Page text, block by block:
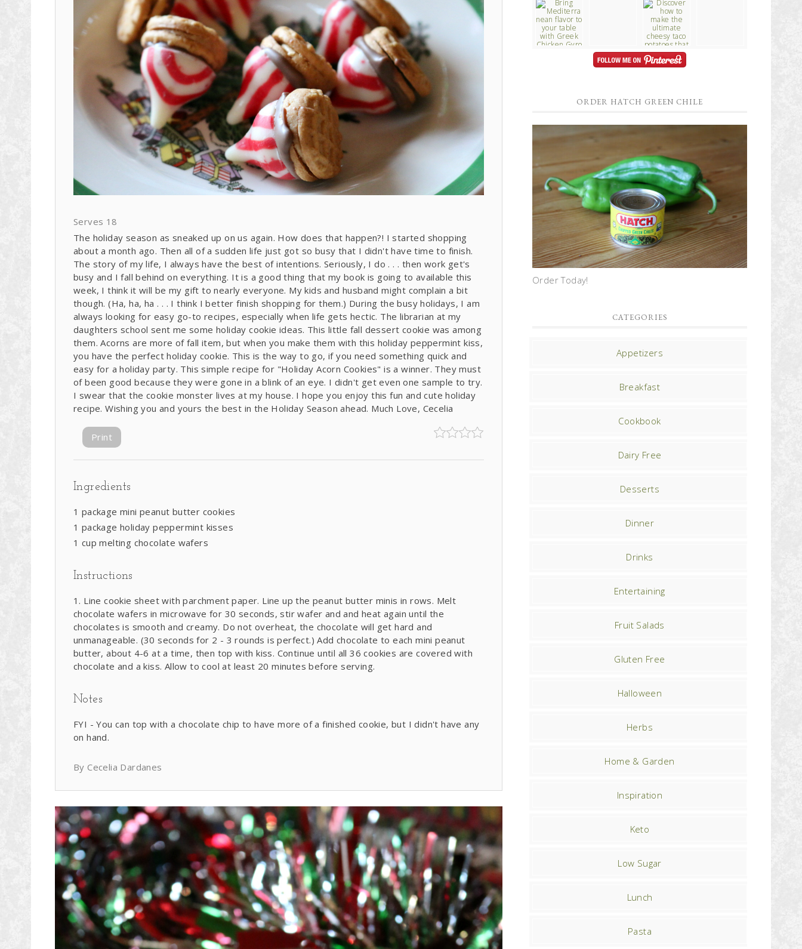
Serves 18
The holiday season as sneaked up on us again. How does that happen?! I started shopping
about a month ago. Then all of a sudden life just got so busy that I didn't have time to finish.
The story of my life, I always have the best of intentions. Seriously, I do . . . then work get's
busy and I fall behind on everything. It is a good thing that my book is going to available this
week, I think it will be my gift to nearly everyone. My kids and husband might complain a bit
though. (Ha, ha, ha . . . I think I better finish shopping for them.) During the busy holidays, I am
always looking for easy go-to recipes, especially when life gets hectic. The librarian at my
daughters school sent me some holiday cookie ideas. This little fall dessert cookie was among
them. Acorns are more of fall item, but when you make them with this holiday peppermint kiss,
you have the perfect holiday cookie. This is the way to go, if you need something quick and
easy for a holiday party. This simple recipe for "Holiday Acorn Cookies" is a winner. They must
of been good because they were gone in a blink of an eye. I didn't get even one sample to try.
I swear that the cookie monster lives at my house. I hope you enjoy this fun and cute holiday
recipe. Wishing you and yours the best in the Holiday Season ahead. Much Love, Cecelia
Print
Ingredients
1 package mini peanut butter cookies
1 package holiday peppermint kisses
1 cup melting chocolate wafers
Instructions
Line cookie sheet with parchment paper. Line up the peanut butter minis in rows. Melt
chocolate wafers in microwave for 30 seconds, stir wafer and and heat again until the
chocolates is smooth and creamy. Do not overheat, the chocolate will get hard and
unmanageable. (30 seconds for 2 - 3 rounds is perfect.) Add chocolate to each mini peanut
butter, about 4-6 at a time, then top with kiss. Continue until all 36 cookies are covered with
chocolate and a kiss. Allow to cool at least 20 minutes before serving.
Notes
FYI - You can top with a chocolate chip to have more of a finished cookie, but I didn't have any
on hand.
By Cecelia Dardanes
ORDER HATCH GREEN CHILE
Order Today!
CATEGORIES
Appetizers
Breakfast
Cookbook
Dairy Free
Desserts
Dinner
Drinks
Entertaining
Fruit Salads
Gluten Free
Halloween
Herbs
Home & Garden
Inspiration
Keto
Low Sugar
Lunch
Pasta